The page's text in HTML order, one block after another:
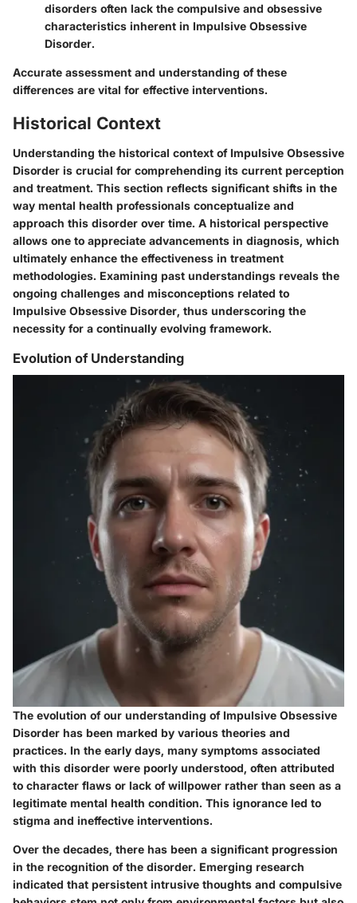
disorders often lack the compulsive and obsessive
characteristics inherent in Impulsive Obsessive
Disorder.
Accurate assessment and understanding of these
differences are vital for effective interventions.
Historical Context
Understanding the historical context of Impulsive Obsessive
Disorder is crucial for comprehending its current perception
and treatment. This section reflects significant shifts in the
way mental health professionals conceptualize and
approach this disorder over time. A historical perspective
allows one to appreciate advancements in diagnosis, which
ultimately enhance the effectiveness in treatment
methodologies. Examining past understandings reveals the
ongoing challenges and misconceptions related to
Impulsive Obsessive Disorder, thus underscoring the
necessity for a continually evolving framework.
Evolution of Understanding
The evolution of our understanding of Impulsive Obsessive
Disorder has been marked by various theories and
practices. In the early days, many symptoms associated
with this disorder were poorly understood, often attributed
to character flaws or lack of willpower rather than seen as a
legitimate mental health condition. This ignorance led to
stigma and ineffective interventions.
Over the decades, there has been a significant progression
in the recognition of the disorder. Emerging research
indicated that persistent intrusive thoughts and compulsive